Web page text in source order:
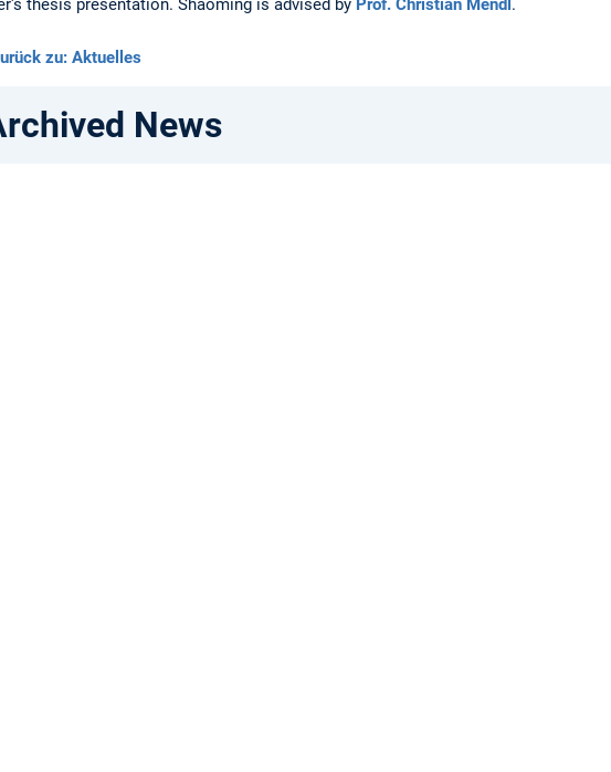
thesis presentation. Shaoming is advised by Prof. Christian Mendl .
zu: Aktuelles
News